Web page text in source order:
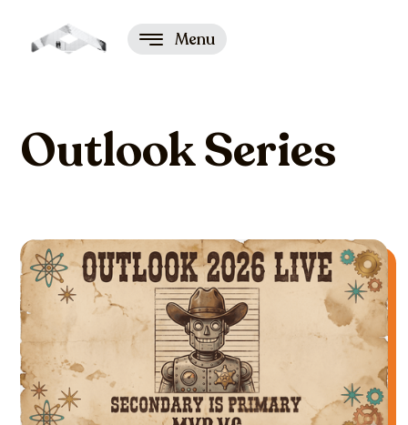
Menu
Outlook Series